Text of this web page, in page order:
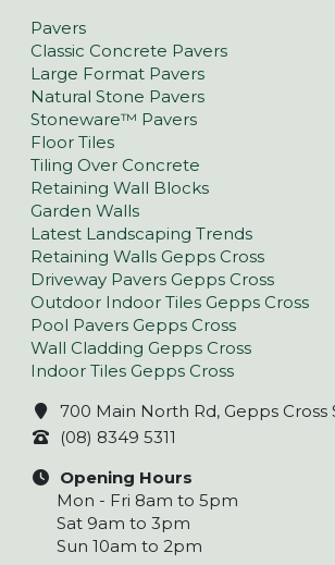
Pavers
Classic Concrete Pavers
Large Format Pavers
Natural Stone Pavers
Stoneware™ Pavers
Floor Tiles
Tiling Over Concrete
Retaining Wall Blocks
Garden Walls
Latest Landscaping Trends
Retaining Walls Gepps Cross
Driveway Pavers Gepps Cross
Outdoor Indoor Tiles Gepps Cross
Pool Pavers Gepps Cross
Wall Cladding Gepps Cross
Indoor Tiles Gepps Cross
700 Main North Rd, Gepps Cross
(08) 8349 5311
Opening Hours
Mon - Fri 8am to 5pm
Sat 9am to 3pm
Sun 10am to 2pm